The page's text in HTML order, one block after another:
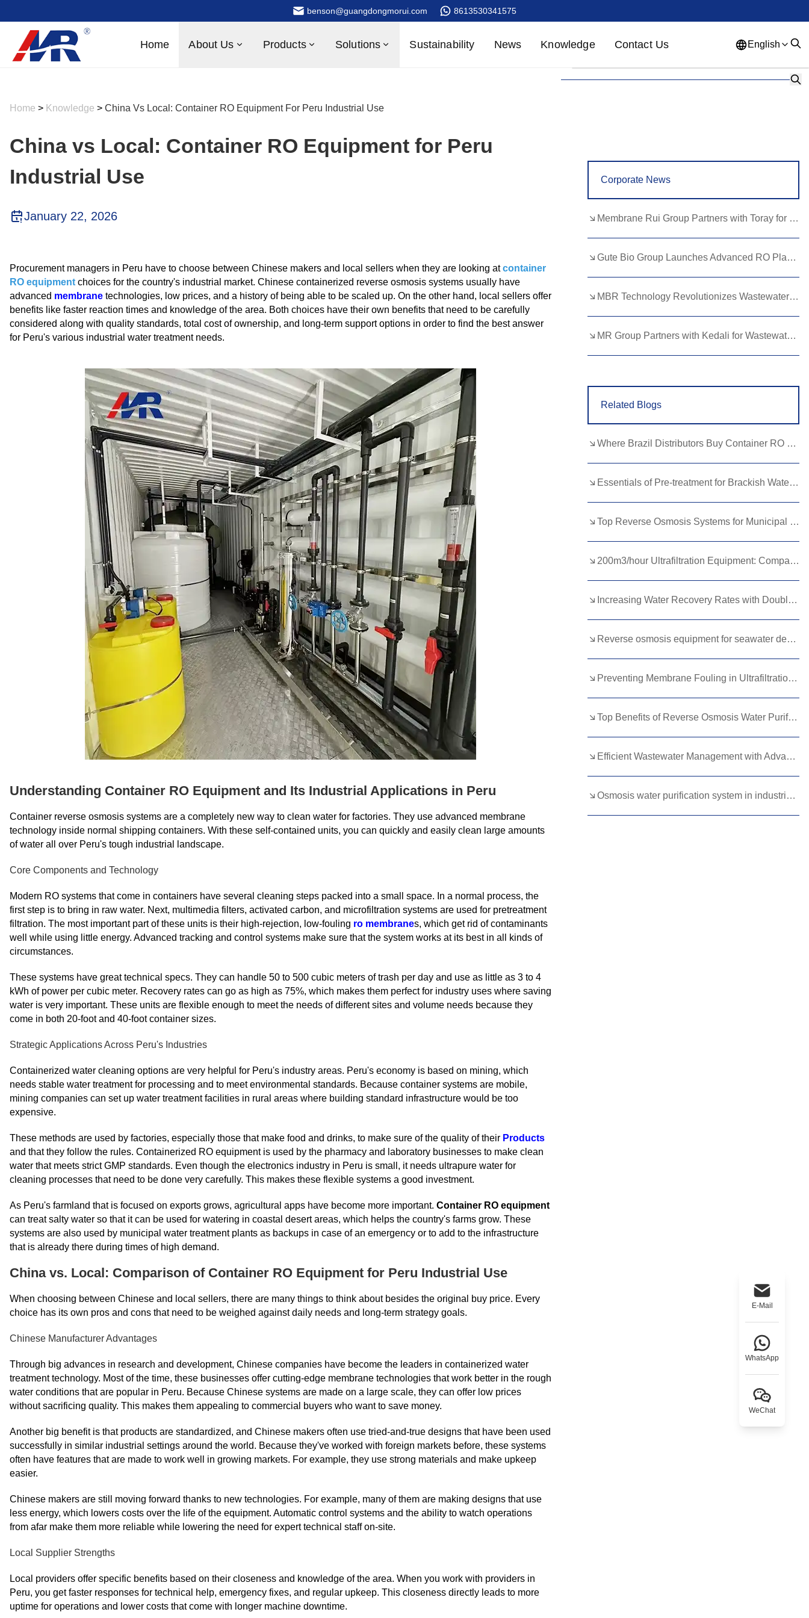
E-Mail
WhatsApp
WeChat
benson@guangdongmorui.com 8613530341575
Home About Us Products Solutions Sustainability News Knowledge Contact Us English
Greek German Turkish
Italian
Catalan Esperanto Hindi
Bengali Bosnian Bulgarian
Cebuano Chichewa Corsican
Filipino
Hebrew Hmong Hungarian
Kurdish Kyrgyz Latin
Latvian Lithuanian Luxembou..
Macedonian Malagasy Malay
Nepali Norwegian Pashto
Slovenian Somali Samoan
Scots Gaelic Shona Sindhi
Home > Knowledge > China Vs Local: Container RO Equipment For Peru Industrial Use
China vs Local: Container RO Equipment for Peru
Industrial Use
January 22, 2026
Procurement managers in Peru have to choose between Chinese makers and local sellers when they are looking atcontainer
RO equipment choices for the country's industrial market. Chinese containerized reverse osmosis systems usually have
advanced membrane technologies, low prices, and a history of being able to be scaled up. On the other hand, local sellers offer
benefits like faster reaction times and knowledge of the area. Both choices have their own benefits that need to be carefully
considered along with quality standards, total cost of ownership, and long-term support options in order to find the best answer
for Peru's various industrial water treatment needs.
Understanding Container RO Equipment and Its Industrial Applications in Peru
Container reverse osmosis systems are a completely new way to clean water for factories. They use advanced membrane
technology inside normal shipping containers. With these self-contained units, you can quickly and easily clean large amounts
of water all over Peru's tough industrial landscape.
Core Components and Technology
Modern RO systems that come in containers have several cleaning steps packed into a small space. In a normal process, the
first step is to bring in raw water. Next, multimedia filters, activated carbon, and microfiltration systems are used for pretreatment
filtration. The most important part of these units is their high-rejection, low-fouling ro membranes, which get rid of contaminants
well while using little energy. Advanced tracking and control systems make sure that the system works at its best in all kinds of
circumstances.
These systems have great technical specs. They can handle 50 to 500 cubic meters of trash per day and use as little as 3 to 4
kWh of power per cubic meter. Recovery rates can go as high as 75%, which makes them perfect for industry uses where saving
water is very important. These units are flexible enough to meet the needs of different sites and volume needs because they
come in both 20-foot and 40-foot container sizes.
Strategic Applications Across Peru's Industries
Containerized water cleaning options are very helpful for Peru's industry areas. Peru's economy is based on mining, which
needs stable water treatment for processing and to meet environmental standards. Because container systems are mobile,
mining companies can set up water treatment facilities in rural areas where building standard infrastructure would be too
expensive.
These methods are used by factories, especially those that make food and drinks, to make sure of the quality of their Products
and that they follow the rules. Containerized RO equipment is used by the pharmacy and laboratory businesses to make clean
water that meets strict GMP standards. Even though the electronics industry in Peru is small, it needs ultrapure water for
cleaning processes that need to be done very carefully. This makes these flexible systems a good investment.
As Peru's farmland that is focused on exports grows, agricultural apps have become more important. Container RO equipment
can treat salty water so that it can be used for watering in coastal desert areas, which helps the country's farms grow. These
systems are also used by municipal water treatment plants as backups in case of an emergency or to add to the infrastructure
that is already there during times of high demand.
China vs. Local: Comparison of Container RO Equipment for Peru Industrial Use
When choosing between Chinese and local sellers, there are many things to think about besides the original buy price. Every
choice has its own pros and cons that need to be weighed against daily needs and long-term strategy goals.
Chinese Manufacturer Advantages
Through big advances in research and development, Chinese companies have become the leaders in containerized water
treatment technology. Most of the time, these businesses offer cutting-edge membrane technologies that work better in the rough
water conditions that are popular in Peru. Because Chinese systems are made on a large scale, they can offer low prices
without sacrificing quality. This makes them appealing to commercial buyers who want to save money.
Another big benefit is that products are standardized, and Chinese makers often use tried-and-true designs that have been used
successfully in similar industrial settings around the world. Because they've worked with foreign markets before, these systems
often have features that are made to work well in growing markets. For example, they use strong materials and make upkeep
easier.
Chinese makers are still moving forward thanks to new technologies. For example, many of them are making designs that use
less energy, which lowers costs over the life of the equipment. Automatic control systems and the ability to watch operations
from afar make them more reliable while lowering the need for expert technical staff on-site.
Local Supplier Strengths
Local providers offer specific benefits based on their closeness and knowledge of the area. When you work with providers in
Peru, you get faster responses for technical help, emergency fixes, and regular upkeep. This closeness directly leads to more
uptime for operations and lower costs that come with longer machine downtime.
Corporate News
Membrane Rui Group Partners with Toray for RO Membrane Advancement
Gute Bio Group Launches Advanced RO Plant, Expands NMN Applications
MBR Technology Revolutionizes Wastewater Treatment with High Efficiency
MR Group Partners with Kedali for Wastewater Treatment Solutions
Related Blogs
Where Brazil Distributors Buy Container RO Equipment in China？
Essentials of Pre-treatment for Brackish Water RO?
Top Reverse Osmosis Systems for Municipal Water: Reliability and Benefits
200m3/hour Ultrafiltration Equipment: Compact Design, Massive Impact
Increasing Water Recovery Rates with Double Pass RO?
Reverse osmosis equipment for seawater desalination
Preventing Membrane Fouling in Ultrafiltration Water Systems
Top Benefits of Reverse Osmosis Water Purification Plants for Industrial Use
Efficient Wastewater Management with Advanced DTRO Systems
Osmosis water purification system in industrial applications and desalination